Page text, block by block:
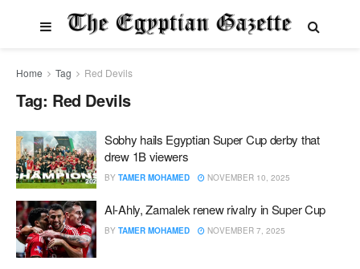
Home Tag Red Devils
Tag: Red Devils
Sobhy hails Egyptian Super Cup derby that
drew 1B viewers
BY TAMER MOHAMED NOVEMBER 10, 2025
Al-Ahly, Zamalek renew rivalry in Super Cup
BY TAMER MOHAMED NOVEMBER 7, 2025